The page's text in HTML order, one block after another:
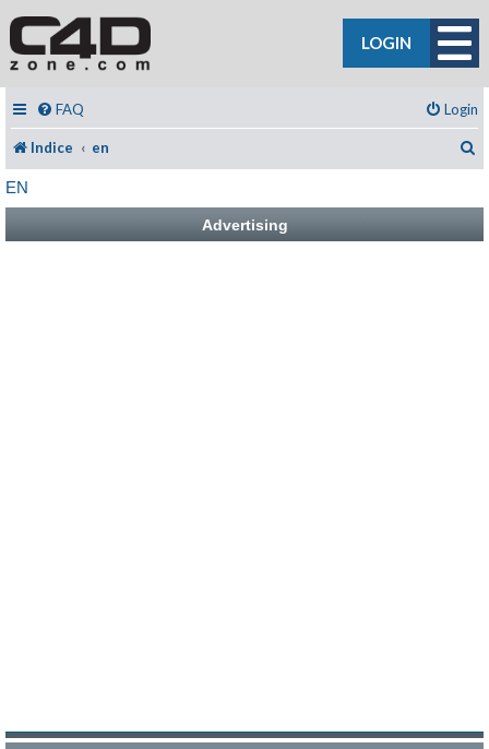
LOGIN
FAQ Login
Indice en
EN
Advertising